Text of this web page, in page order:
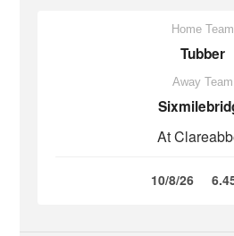
Home Team
Tubber
Away Team
At
10/8/26